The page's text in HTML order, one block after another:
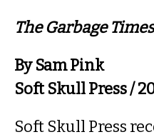
The Garbage
By Sam Pink
Soft Skull Press /
Soft Skull Press